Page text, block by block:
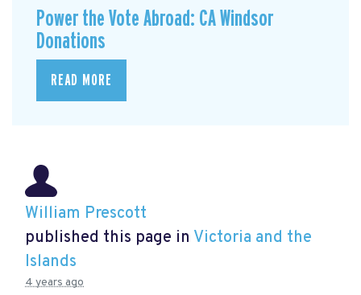
Power the Vote Abroad: CA Windsor
Donations
READ MORE
William Prescott
published this page in Victoria and the
Islands
4 years ago